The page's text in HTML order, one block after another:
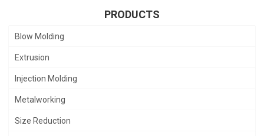
PRODUCTS
Blow Molding
Extrusion
Injection Molding
Metalworking
Size Reduction